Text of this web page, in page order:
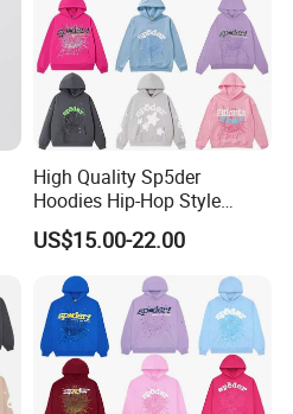
High Quality Sp5der
Hoodies Hip-Hop Style
Foam Printing Design
Pattern Letter Oversize Long
Sleeve Hoodies for Unisex
US$15.00-22.00